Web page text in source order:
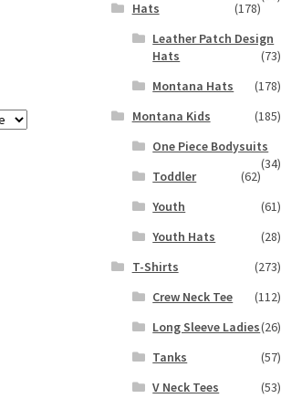
Hats
(178)
Leather Patch Design
Hats
(73)
Montana Hats
(178)
Montana Kids
(185)
One Piece Bodysuits
(34)
Toddler
(62)
Youth
(61)
Youth Hats
(28)
T-Shirts
(273)
Crew Neck Tee
(112)
Long Sleeve Ladies(26)
Tanks
(57)
V Neck Tees
(53)